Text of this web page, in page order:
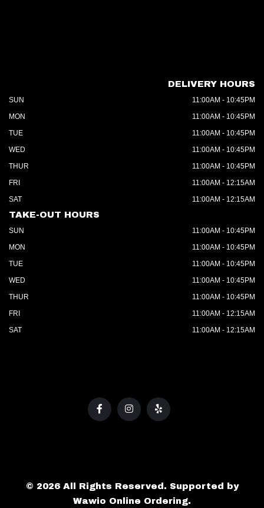
DELIVERY HOURS
SUN
11:00AM - 10:45PM
MON
11:00AM - 10:45PM
TUE
11:00AM - 10:45PM
WED
11:00AM - 10:45PM
THUR
11:00AM - 10:45PM
FRI
11:00AM - 12:15AM
SAT
11:00AM - 12:15AM
TAKE-OUT HOURS
SUN
11:00AM - 10:45PM
MON
11:00AM - 10:45PM
TUE
11:00AM - 10:45PM
WED
11:00AM - 10:45PM
THUR
11:00AM - 10:45PM
FRI
11:00AM - 12:15AM
SAT
11:00AM - 12:15AM
© 2026 All Rights Reserved. Supported by
Wawio Online Ordering.